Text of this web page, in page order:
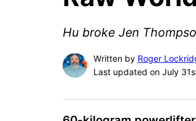
Hu broke Jen
Written by Roger
Last updated on July